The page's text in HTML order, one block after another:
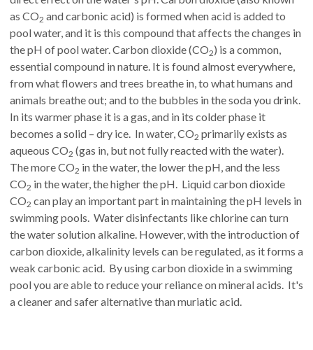
as CO2 and carbonic acid) is formed when acid is added to
pool water, and it is this compound that affects the changes in
the pH of pool water. Carbon dioxide (CO2) is a common,
essential compound in nature. It is found almost everywhere,
from what flowers and trees breathe in, to what humans and
animals breathe out; and to the bubbles in the soda you drink.
In its warmer phase it is a gas, and in its colder phase it
becomes a solid – dry ice. In water, CO2 primarily exists as
aqueous CO2 (gas in, but not fully reacted with the water).
The more CO2 in the water, the lower the pH, and the less
CO2 in the water, the higher the pH. Liquid carbon dioxide
CO2 can play an important part in maintaining the pH levels in
swimming pools. Water disinfectants like chlorine can turn
the water solution alkaline. However, with the introduction of
carbon dioxide, alkalinity levels can be regulated, as it forms a
weak carbonic acid. By using carbon dioxide in a swimming
pool you are able to reduce your reliance on mineral acids. It's
a cleaner and safer alternative than muriatic acid.